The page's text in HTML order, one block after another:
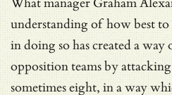
understanding of how best to
in doing so has created a
opposition teams by
sometimes eight, in a way